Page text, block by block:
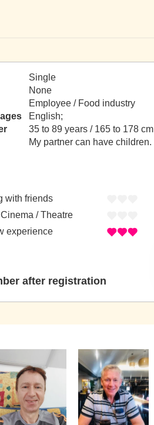
Single
None
Employee / Food industry
English;
35 to 89 years / 165 to 178 cm
My partner can have children.
with friends
/ Theatre
experience
after registration